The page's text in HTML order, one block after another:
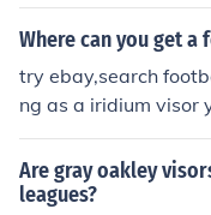
Where can you get
try ebay,search
ng as a iridium visor
op of the one you
hly recommend it
Are gray oakley
leagues?